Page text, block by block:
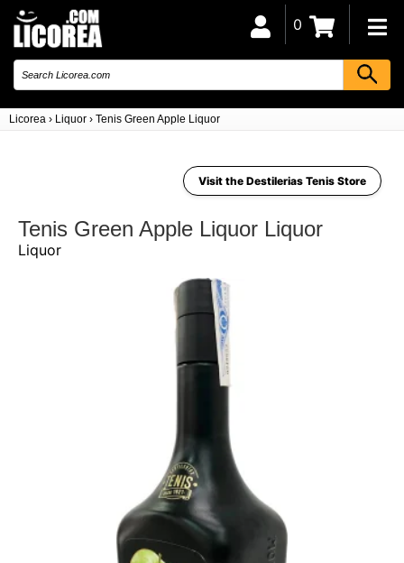
Licorea › Liquor › Tenis Green Apple Liquor
0
Visit the Destilerias Tenis Store
Tenis Green Apple Liquor Liquor
Liquor